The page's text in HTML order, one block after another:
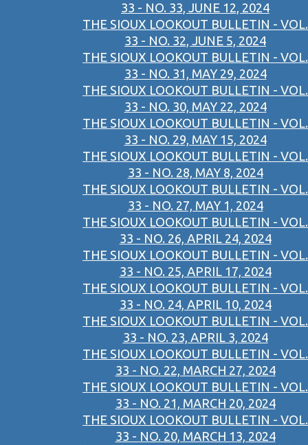
33 - NO. 33, JUNE 12, 2024
THE SIOUX LOOKOUT BULLETIN - VOL.
33 - NO. 32, JUNE 5, 2024
THE SIOUX LOOKOUT BULLETIN - VOL.
33 - NO. 31, MAY 29, 2024
THE SIOUX LOOKOUT BULLETIN - VOL.
33 - NO. 30, MAY 22, 2024
THE SIOUX LOOKOUT BULLETIN - VOL.
33 - NO. 29, MAY 15, 2024
THE SIOUX LOOKOUT BULLETIN - VOL.
33 - NO. 28, MAY 8, 2024
THE SIOUX LOOKOUT BULLETIN - VOL.
33 - NO. 27, MAY 1, 2024
THE SIOUX LOOKOUT BULLETIN - VOL.
33 - NO. 26, APRIL 24, 2024
THE SIOUX LOOKOUT BULLETIN - VOL.
33 - NO. 25, APRIL 17, 2024
THE SIOUX LOOKOUT BULLETIN - VOL.
33 - NO. 24, APRIL 10, 2024
THE SIOUX LOOKOUT BULLETIN - VOL.
33 - NO. 23, APRIL 3, 2024
THE SIOUX LOOKOUT BULLETIN - VOL.
33 - NO. 22, MARCH 27, 2024
THE SIOUX LOOKOUT BULLETIN - VOL.
33 - NO. 21, MARCH 20, 2024
THE SIOUX LOOKOUT BULLETIN - VOL.
33 - NO. 20, MARCH 13, 2024